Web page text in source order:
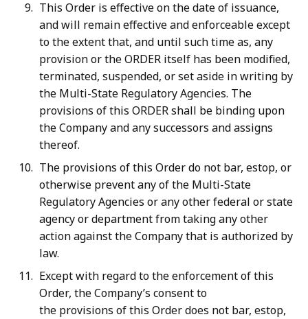
This Order is effective on the date of issuance,
and will remain effective and enforceable except
to the extent that, and until such time as, any
provision or the ORDER itself has been modified,
terminated, suspended, or set aside in writing by
the Multi-State Regulatory Agencies. The
provisions of this ORDER shall be binding upon
the Company and any successors and assigns
thereof.
The provisions of this Order do not bar, estop, or
otherwise prevent any of the Multi-State
Regulatory Agencies or any other federal or state
agency or department from taking any other
action against the Company that is authorized by
law.
Except with regard to the enforcement of this
Order, the Company’s consent to
the provisions of this Order does not bar, estop,